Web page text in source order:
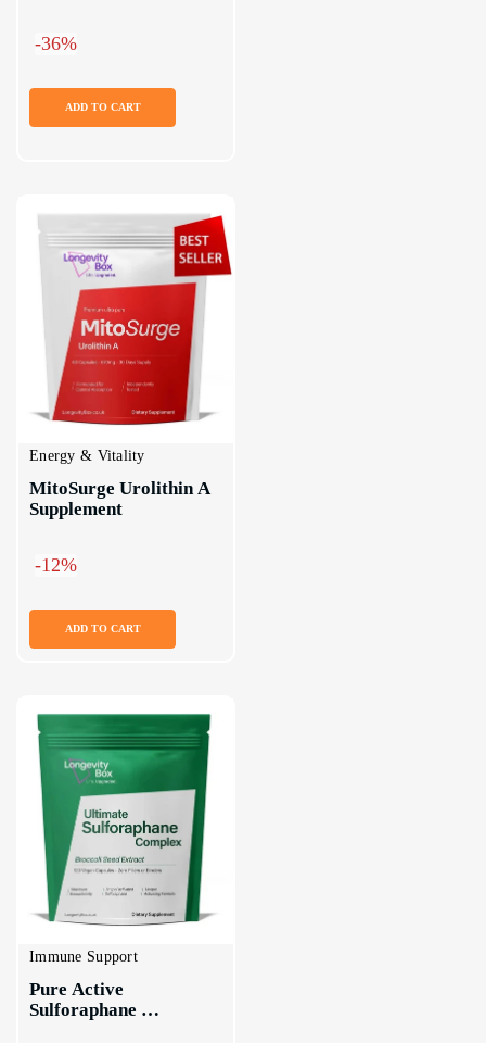
-36%
ADD TO CART
Energy & Vitality
MitoSurge Urolithin A
Supplement
-12%
ADD TO CART
Immune Support
Pure Active
Sulforaphane